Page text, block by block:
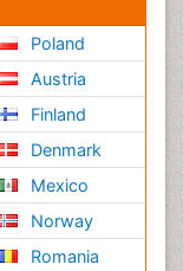
Poland
Austria
Finland
Denmark
Mexico
Norway
Romania